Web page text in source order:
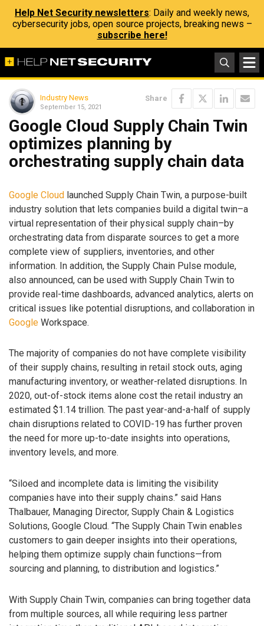
Help Net Security newsletters: Daily and weekly news,
cybersecurity jobs, open source projects, breaking news –
subscribe here!
Industry News
September 15, 2021
Share
Google Cloud Supply Chain Twin
optimizes planning by
orchestrating supply chain data
Google Cloud launched Supply Chain Twin, a purpose-built
industry solution that lets companies build a digital twin–a
virtual representation of their physical supply chain–by
orchestrating data from disparate sources to get a more
complete view of suppliers, inventories, and other
information. In addition, the Supply Chain Pulse module,
also announced, can be used with Supply Chain Twin to
provide real-time dashboards, advanced analytics, alerts on
critical issues like potential disruptions, and collaboration in
Google Workspace.
The majority of companies do not have complete visibility
of their supply chains, resulting in retail stock outs, aging
manufacturing inventory, or weather-related disruptions. In
2020, out-of-stock items alone cost the retail industry an
estimated $1.14 trillion. The past year-and-a-half of supply
chain disruptions related to COVID-19 has further proven
the need for more up-to-date insights into operations,
inventory levels, and more.
“Siloed and incomplete data is limiting the visibility
companies have into their supply chains.” said Hans
Thalbauer, Managing Director, Supply Chain & Logistics
Solutions, Google Cloud. “The Supply Chain Twin enables
customers to gain deeper insights into their operations,
helping them optimize supply chain functions—from
sourcing and planning, to distribution and logistics.”
With Supply Chain Twin, companies can bring together data
from multiple sources, all while requiring less partner